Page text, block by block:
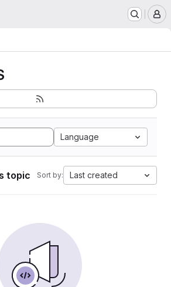
Language
topic Sort by: Last created